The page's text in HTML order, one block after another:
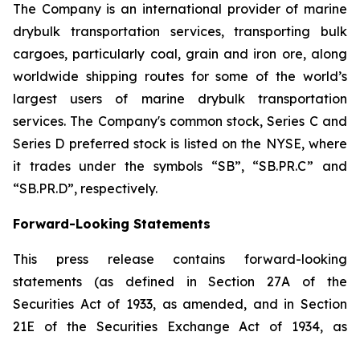
The Company is an international provider of marine
drybulk transportation services, transporting bulk
cargoes, particularly coal, grain and iron ore, along
worldwide shipping routes for some of the world’s
largest users of marine drybulk transportation
services. The Company's common stock, Series C and
Series D preferred stock is listed on the NYSE, where
it trades under the symbols “SB”, “SB.PR.C” and
“SB.PR.D”, respectively.
Forward-Looking Statements
This press release contains forward-looking
statements (as defined in Section 27A of the
Securities Act of 1933, as amended, and in Section
21E of the Securities Exchange Act of 1934, as